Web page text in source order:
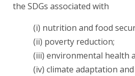
the SDGs associated with
(i) nutrition and food
(ii) poverty reduction;
(iii) environmental health
(iv) climate adaptation